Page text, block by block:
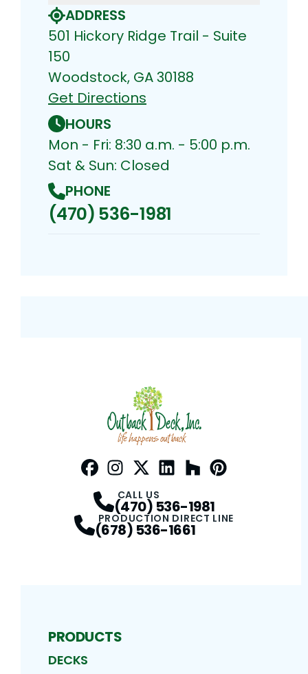
ADDRESS
501 Hickory Ridge Trail - Suite
150
Woodstock, GA 30188
Get Directions
HOURS
Mon - Fri: 8:30 a.m. - 5:00 p.m.
Sat & Sun: Closed
PHONE
(470) 536-1981
CALL US
(470) 536-1981
PRODUCTION DIRECT LINE
(678) 536-1661
PRODUCTS
DECKS